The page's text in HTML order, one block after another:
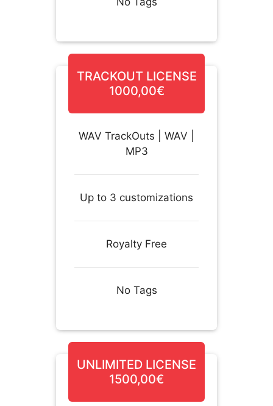
TRACKOUT LICENSE
1000,00€
WAV TrackOuts | WAV |
MP3
Up to 3 customizations
Royalty Free
No Tags
UNLIMITED LICENSE
1500,00€